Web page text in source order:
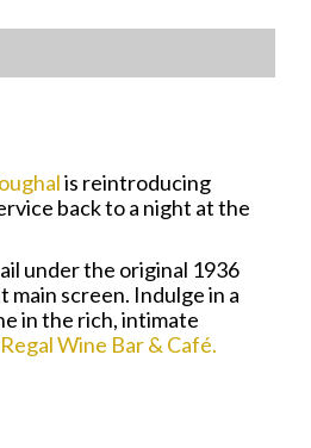
is reintroducing
back to a night at the
under the original 1936
main screen. Indulge in a
in the rich, intimate
Regal Wine Bar & Café.